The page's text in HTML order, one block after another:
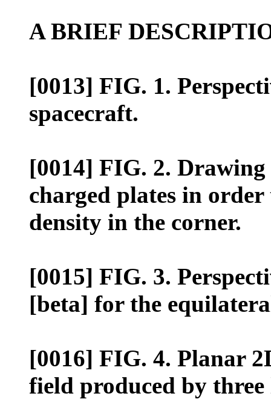
A BRIEF
[0013] FIG. 1.
spacecraft.
[0014] FIG. 2.
charged plates in
density in the corner.
[0015] FIG. 3.
[beta] for the
[0016] FIG. 4. Planar
field produced by three